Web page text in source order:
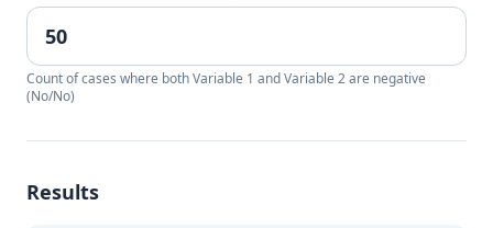
Count of cases where both Variable 1 and Variable 2 are negative
(No/No)
Results